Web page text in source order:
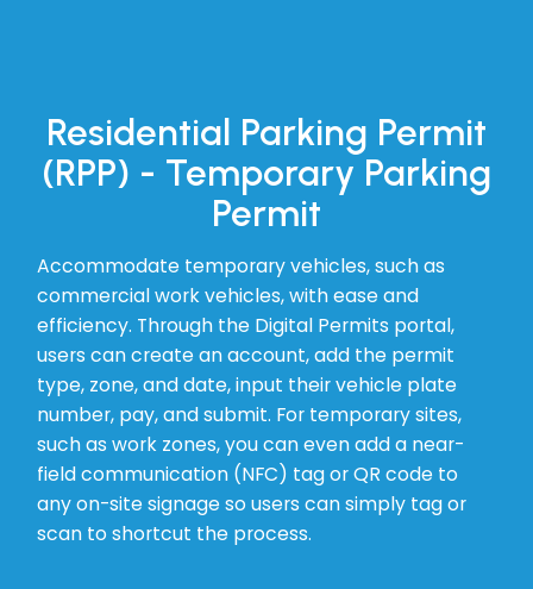
Residential Parking Permit
(RPP) - Temporary Parking
Permit
Accommodate temporary vehicles, such as
commercial work vehicles, with ease and
efficiency. Through the Digital Permits portal,
users can create an account, add the permit
type, zone, and date, input their vehicle plate
number, pay, and submit. For temporary sites,
such as work zones, you can even add a near-
field communication (NFC) tag or QR code to
any on-site signage so users can simply tag or
scan to shortcut the process.